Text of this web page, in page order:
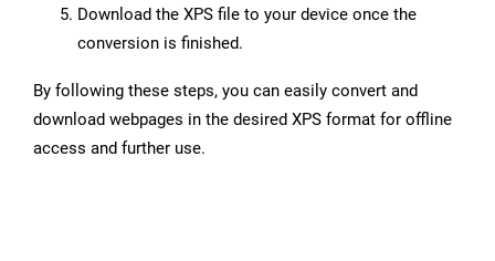
Download the XPS file to your device once the
conversion is finished.
By following these steps, you can easily convert and
download webpages in the desired XPS format for offline
access and further use.